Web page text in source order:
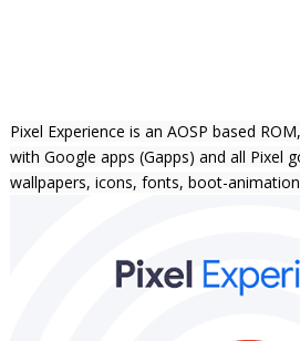
Pixel Experience is an AOSP based
with Google apps (Gapps) and all Pixel
wallpapers, icons, fonts, boot-